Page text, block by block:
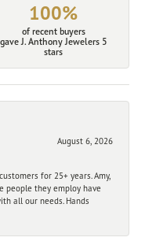
100%
of recent buyers
gave J. Anthony Jewelers 5
stars
August 6, 2026
for 25+ years. Amy,
people they employ have
all our needs. Hands